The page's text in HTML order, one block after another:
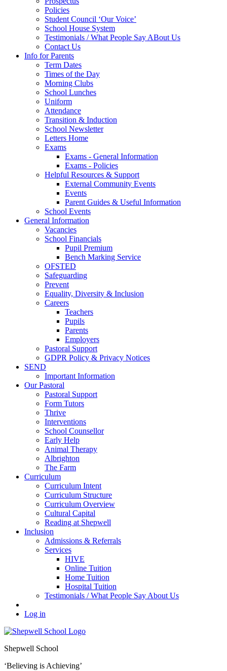
Policies
Student Council ‘Our Voice’
School House System
Testimonials / What People Say ABout Us
Contact Us
Info for Parents
Term Dates
Times of the Day
Morning Clubs
School Lunches
Uniform
Attendance
Transition & Induction
School Newsletter
Letters Home
Exams
Exams - General Information
Exams - Policies
Helpful Resources & Support
External Community Events
Events
Parent Guides & Useful Information
School Events
General Information
Vacancies
School Financials
Pupil Premium
Bench Marking Service
OFSTED
Safeguarding
Prevent
Equality, Diversity & Inclusion
Careers
Teachers
Pupils
Parents
Employers
Pastoral Support
GDPR Policy & Privacy Notices
SEND
Important Information
Our Pastoral
Pastoral Support
Form Tutors
Thrive
Interventions
School Counsellor
Early Help
Animal Therapy
Albrighton
The Farm
Curriculum
Curriculum Intent
Curriculum Structure
Curriculum Overview
Cultural Capital
Reading at Shepwell
Inclusion
Admissions & Referrals
Services
HIVE
Online Tuition
Home Tuition
Hospital Tuition
Testimonials / What People Say About Us
Log in
Shepwell School
‘Believing is Achieving’